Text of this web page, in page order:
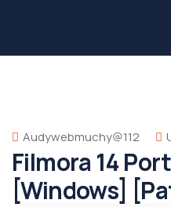
Audywebmuchy@112
Filmora 14
[Windows]